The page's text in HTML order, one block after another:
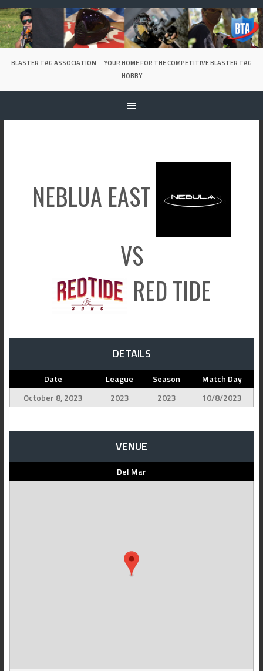
Skip
to
content
BLASTER TAG ASSOCIATION
YOUR HOME FOR THE COMPETITIVE BLASTER TAG
HOBBY
NEBLUA EAST
VS
RED TIDE
DETAILS
Date League Season
Match Day
October 8, 2023
2023 2023 10/8/2023
VENUE
Del Mar